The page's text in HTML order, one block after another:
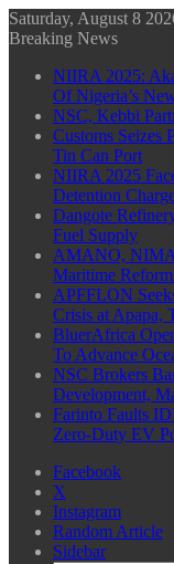
Saturday, August 8
Breaking News
NIIRA 2025:
Of Nigeria’s
NSC, Kebbi
Customs Seizes
Tin Can Port
NIIRA 2025
Detention
Dangote
Fuel Supply
AMANO,
Maritime
APFFLON
Crisis at Apapa,
BluerAfrica
To Advance
NSC Brokers
Development,
Farinto Faults
Zero-Duty EV
Facebook
X
Instagram
Random Article
Sidebar